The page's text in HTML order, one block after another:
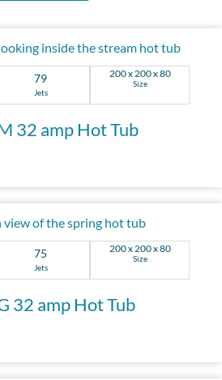
79
Jets
200 x 200 x 80
Size
32 amp Hot Tub
75
Jets
200 x 200 x 80
Size
32 amp Hot Tub